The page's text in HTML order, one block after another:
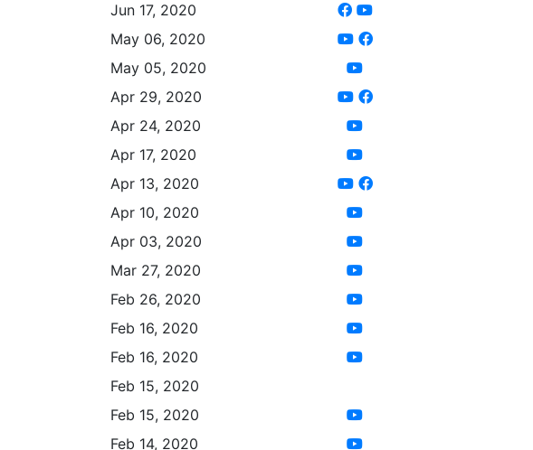
Jun 17, 2020
May 06, 2020
May 05, 2020
Apr 29, 2020
Apr 24, 2020
Apr 17, 2020
Apr 13, 2020
Apr 10, 2020
Apr 03, 2020
Mar 27, 2020
Feb 26, 2020
Feb 16, 2020
Feb 16, 2020
Feb 15, 2020
Feb 15, 2020
Feb 14, 2020